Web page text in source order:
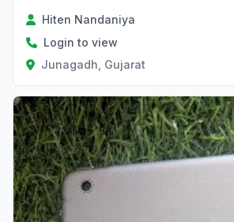
Hiten Nandaniya
Login to view
Junagadh, Gujarat